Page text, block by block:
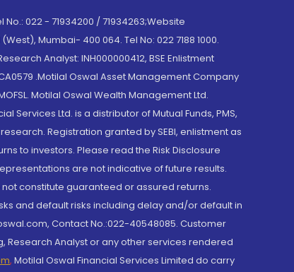
022 - 71934200 / 71934263;Website
Mumbai- 400 064. Tel No: 022 7188 1000.
Analyst: INH000000412, BSE Enlistment
.Motilal Oswal Asset Management Company
Motilal Oswal Wealth Management Ltd.
Services Ltd. is a distributor of Mutual Funds, PMS,
Registration granted by SEBI, enlistment as
to investors. Please read the Risk Disclosure
are not indicative of future results.
constitute guaranteed or assured returns.
and default risks including delay and/or default in
Contact No.:022-40548085. Customer
Analyst or any other services rendered
, Motilal Oswal Financial Services Limited do carry